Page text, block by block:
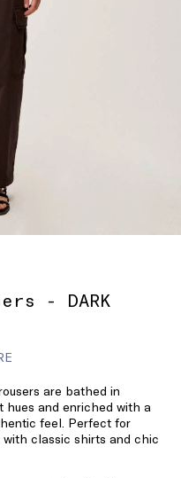
- DARK
are bathed in
hues and enriched with a
feel. Perfect for
classic shirts and chic